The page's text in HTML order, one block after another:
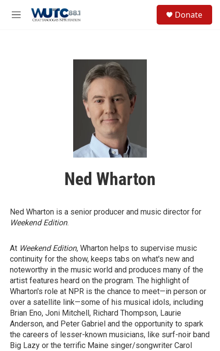
M
Donate
Ned Wharton
Ned Wharton is a senior producer and music director for
Weekend Edition.
At Weekend Edition, Wharton helps to supervise music
continuity for the show, keeps tabs on what's new and
noteworthy in the music world and produces many of the
artist features heard on the program. The highlight of
Wharton's role at NPR is the chance to meet—in person or
over a satellite link—some of his musical idols, including
Brian Eno, Joni Mitchell, Richard Thompson, Laurie
Anderson, and Peter Gabriel and the opportunity to spark
the careers of lesser-known musicians, like surf-noir band
Big Lazy or the terrific Maine singer/songwriter Carol